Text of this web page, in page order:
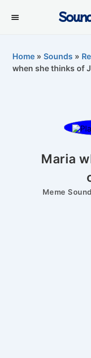
Home » Sounds »
when she thinks of
Maria
Meme